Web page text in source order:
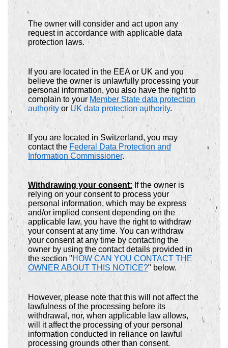
The owner will consider and act upon any
request in accordance with applicable data
protection laws.
If you are located in the EEA or UK and you
believe the owner is unlawfully processing your
personal information, you also have the right to
complain to your Member State data protection
authority or UK data protection authority.
If you are located in Switzerland, you may
contact the Federal Data Protection and
Information Commissioner.
Withdrawing your consent: If the owner is
relying on your consent to process your
personal information, which may be express
and/or implied consent depending on the
applicable law, you have the right to withdraw
your consent at any time. You can withdraw
your consent at any time by contacting the
owner by using the contact details provided in
the section "HOW CAN YOU CONTACT THE
OWNER ABOUT THIS NOTICE?" below.
However, please note that this will not affect the
lawfulness of the processing before its
withdrawal, nor, when applicable law allows,
will it affect the processing of your personal
information conducted in reliance on lawful
processing grounds other than consent.